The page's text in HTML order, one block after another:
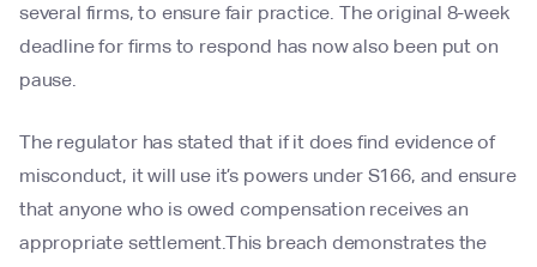
several firms, to ensure fair practice. The original 8-week
deadline for firms to respond has now also been put on
pause.
The regulator has stated that if it does find evidence of
misconduct, it will use it’s powers under S166, and ensure
that anyone who is owed compensation receives an
appropriate settlement.This breach demonstrates the